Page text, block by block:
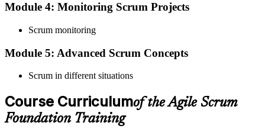
Step 4
Schedule the ASF Exam
Pay the EXIN ASF exam fee (~$240) and book your exam through
or office in Macedonia, or at an approved EXIN test center.
Step 5
Module 4: Monitoring Scrum Projects
Scrum monitoring
Module 5: Advanced Scrum Concepts
Scrum in different situations
Course Curriculumof the Agile Scrum
Foundation Training